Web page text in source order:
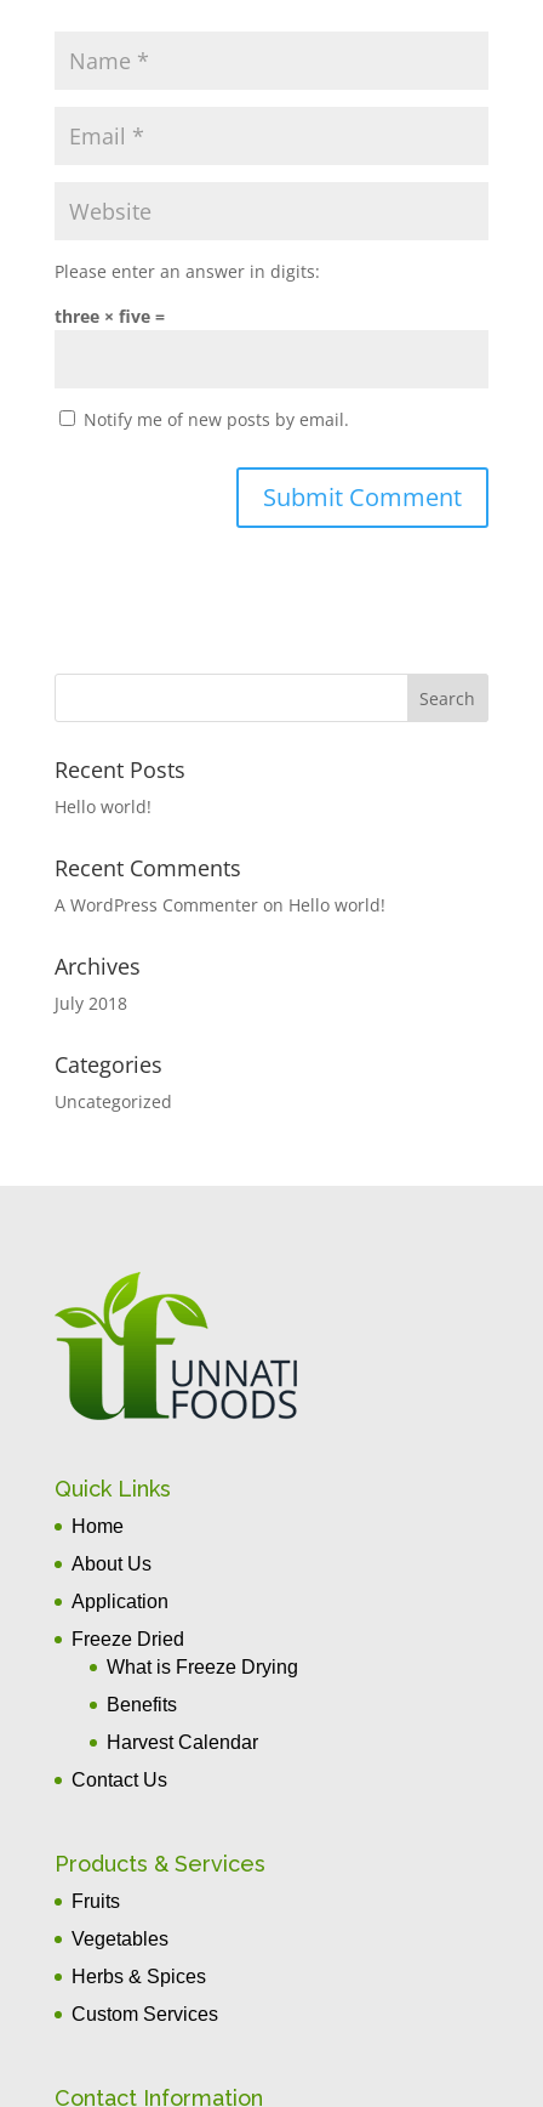
Please enter an answer in digits:
three × five =
Notify me of new posts by email.
Recent Posts
Hello world!
Recent Comments
A WordPress Commenteron Hello world!
Archives
July 2018
Categories
Uncategorized
Quick Links
Home
About Us
Application
Freeze Dried
What is Freeze Drying
Benefits
Harvest Calendar
Contact Us
Products & Services
Fruits
Vegetables
Herbs & Spices
Custom Services
Contact Information